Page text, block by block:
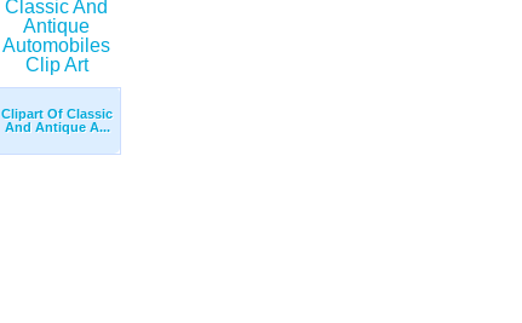
Clipart Of Classic
And Antique A...